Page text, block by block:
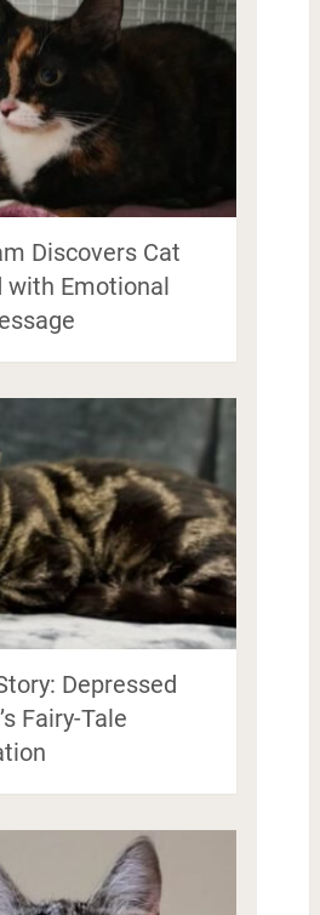
Discovers Cat
with Emotional
Depressed
Fairy-Tale